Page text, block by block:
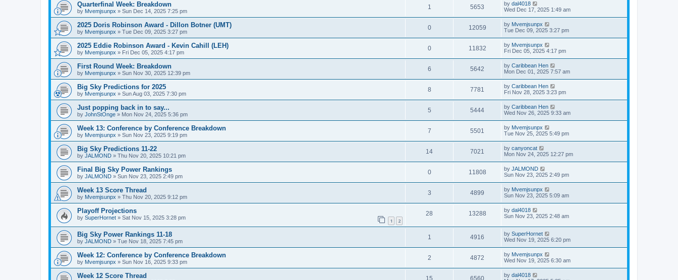
Quarterfinal Week: Breakdown
by Mvemjsunpx » Sun Dec 14, 2025 7:25 pm
1 5653 by dal4018
Wed Dec 17, 2025 1:49 am
2025 Doris Robinson Award - Dillon Botner (UMT)
by Mvemjsunpx » Tue Dec 09, 2025 3:27 pm
0 12059 by Mvemjsunpx
Tue Dec 09, 2025 3:27 pm
2025 Eddie Robinson Award - Kevin Cahill (LEH)
by Mvemjsunpx » Fri Dec 05, 2025 4:17 pm
0 11832 by Mvemjsunpx
Fri Dec 05, 2025 4:17 pm
First Round Week: Breakdown
by Mvemjsunpx » Sun Nov 30, 2025 12:39 pm
6 5642 by Caribbean Hen
Mon Dec 01, 2025 7:57 am
Big Sky Predictions for 2025
by Mvemjsunpx » Sun Aug 03, 2025 7:30 pm
8 7781 by Caribbean Hen
Fri Nov 28, 2025 3:23 pm
Just popping back in to say...
by JohnStOnge » Mon Nov 24, 2025 5:36 pm
5 5444 by Caribbean Hen
Wed Nov 26, 2025 9:33 am
Week 13: Conference by Conference Breakdown
by Mvemjsunpx » Sun Nov 23, 2025 9:19 pm
7 5501 by Mvemjsunpx
Tue Nov 25, 2025 5:49 pm
Big Sky Predictions 11-22
by JALMOND » Thu Nov 20, 2025 10:21 pm
14 7021 by canyoncat
Mon Nov 24, 2025 12:27 pm
Final Big Sky Power Rankings
by JALMOND » Sun Nov 23, 2025 2:49 pm
0 11808 by JALMOND
Sun Nov 23, 2025 2:49 pm
Week 13 Score Thread
by Mvemjsunpx » Thu Nov 20, 2025 9:12 pm
3 4899 by Mvemjsunpx
Sun Nov 23, 2025 5:09 am
Playoff Projections
by SuperHornet » Sat Nov 15, 2025 3:28 pm 1 2
28 13288 by dal4018
Sun Nov 23, 2025 2:48 am
Big Sky Power Rankings 11-18
by JALMOND » Tue Nov 18, 2025 7:45 pm
1 4916 by SuperHornet
Wed Nov 19, 2025 6:20 pm
Week 12: Conference by Conference Breakdown
by Mvemjsunpx » Sun Nov 16, 2025 9:33 pm
2 4872 by Mvemjsunpx
Wed Nov 19, 2025 6:30 am
Week 12 Score Thread 15 6560 by dal4018